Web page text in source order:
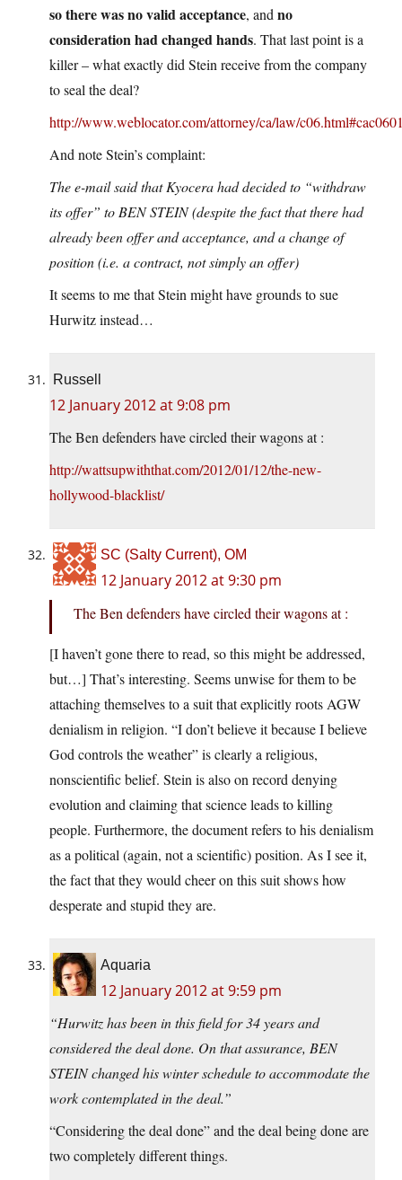
so there was no valid acceptance, and no
consideration had changed hands. That last point is a
killer – what exactly did Stein receive from the company
to seal the deal?
http://www.weblocator.com/attorney/ca/law/
And note Stein’s complaint:
The e-mail said that Kyocera had decided to “withdraw
its offer” to BEN STEIN (despite the fact that there had
already been offer and acceptance, and a change of
position (i.e. a contract, not simply an offer)
It seems to me that Stein might have grounds to sue
Hurwitz instead…
Russell
12 January 2012 at 9:08 pm
The Ben defenders have circled their wagons at :
http://wattsupwiththat.com/2012/01/12/the-new-
hollywood-blacklist/
SC (Salty Current), OM
12 January 2012 at 9:30 pm
The Ben defenders have circled their wagons at :
[I haven’t gone there to read, so this might be addressed,
but…] That’s interesting. Seems unwise for them to be
attaching themselves to a suit that explicitly roots AGW
denialism in religion. “I don’t believe it because I believe
God controls the weather” is clearly a religious,
nonscientific belief. Stein is also on record denying
evolution and claiming that science leads to killing
people. Furthermore, the document refers to his denialism
as a political (again, not a scientific) position. As I see it,
the fact that they would cheer on this suit shows how
desperate and stupid they are.
Aquaria
12 January 2012 at 9:59 pm
“Hurwitz has been in this field for 34 years and
considered the deal done. On that assurance, BEN
STEIN changed his winter schedule to accommodate the
work contemplated in the deal.”
“Considering the deal done” and the deal being done are
two completely different things.